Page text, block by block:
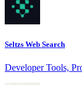
Seltzs Web Search
Developer Tools,